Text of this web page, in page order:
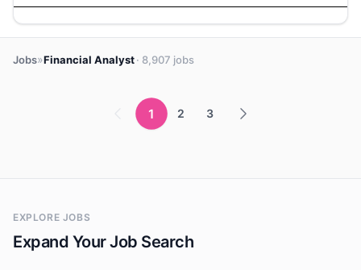
Jobs»Financial Analyst· 8,907 jobs
1 2 3
EXPLORE JOBS
Expand Your Job Search